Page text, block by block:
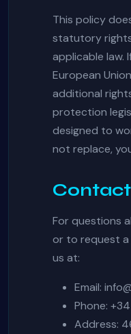
This policy
statutory
applicable law.
European
additional
protection
designed to
not replace,
For questions
or to request
us at:
Email:
Phone:
Address: